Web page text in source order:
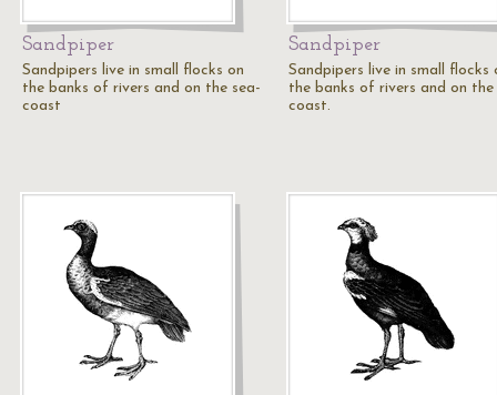
Sandpiper
Sandpipers live in small flocks on
the banks of rivers and on the sea-
coast
Sandpiper
Sandpipers live in small flocks
the banks of rivers and on the
coast.